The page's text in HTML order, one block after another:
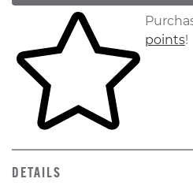
Skip to your shopping cart
points!
DETAILS